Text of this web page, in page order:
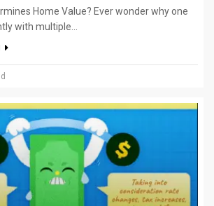
Home Value? Ever wonder why one
with multiple...